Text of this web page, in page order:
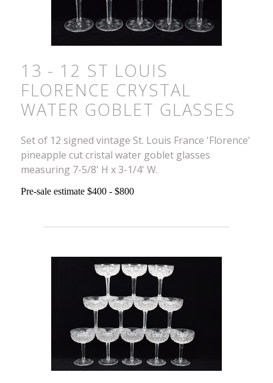
13 - 12 ST LOUIS
FLORENCE CRYSTAL
WATER GOBLET GLASSES
Set of 12 signed vintage St. Louis France 'Florence'
pineapple cut cristal water goblet glasses
measuring 7-5/8' H x 3-1/4' W.
Pre-sale estimate $400 - $800